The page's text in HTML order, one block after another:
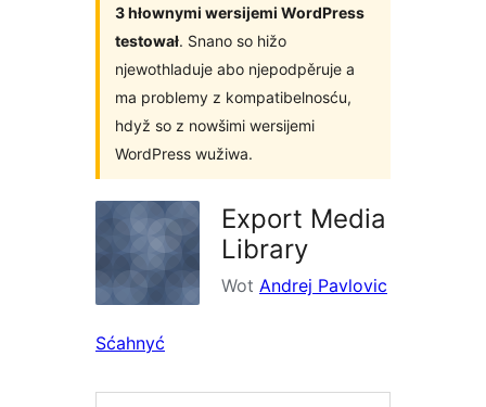
3 hłownymi wersijemi WordPress
testował. Snano so hižo
njewothladuje abo njepodpěruje a
ma problemy z kompatibelnosću,
hdyž so z nowšimi wersijemi
WordPress wužiwa.
Export Media
Library
Wot Andrej Pavlovic
Sćahnyć